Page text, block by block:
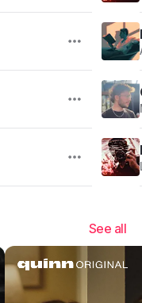
See all